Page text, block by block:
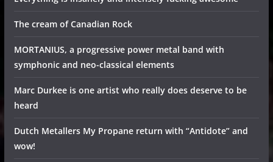
The cream of Canadian Rock
MORTANIUS, a progressive power metal band with
symphonic and neo-classical elements
Marc Durkee is one artist who really does deserve to be
heard
Dutch Metallers My Propane return with “Antidote” and
wow!